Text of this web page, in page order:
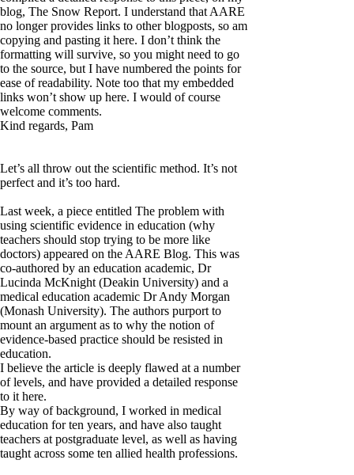
blog, The Snow Report. I understand that AARE
no longer provides links to other blogposts, so am
copying and pasting it here. I don’t think the
formatting will survive, so you might need to go
to the source, but I have numbered the points for
ease of readability. Note too that my embedded
links won’t show up here. I would of course
welcome comments.
Kind regards, Pam
Let’s all throw out the scientific method. It’s not
perfect and it’s too hard.
Last week, a piece entitled The problem with
using scientific evidence in education (why
teachers should stop trying to be more like
doctors) appeared on the AARE Blog. This was
co-authored by an education academic, Dr
Lucinda McKnight (Deakin University) and a
medical education academic Dr Andy Morgan
(Monash University). The authors purport to
mount an argument as to why the notion of
evidence-based practice should be resisted in
education.
I believe the article is deeply flawed at a number
of levels, and have provided a detailed response
to it here.
By way of background, I worked in medical
education for ten years, and have also taught
teachers at postgraduate level, as well as having
taught across some ten allied health professions.